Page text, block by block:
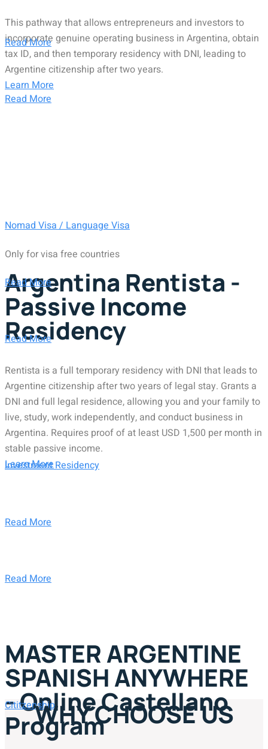
This pathway that allows entrepreneurs and investors to
incorporate genuine operating business in Argentina, obtain
tax ID, and then temporary residency with DNI, leading to
Argentine citizenship after two years.
Learn More
Argentina Rentista -
Passive Income
Residency
Rentista is a full temporary residency with DNI that leads to
Argentine citizenship after two years of legal stay. Grants a
DNI and full legal residence, allowing you and your family to
live, study, work independently, and conduct business in
Argentina. Requires proof of at least USD 1,500 per month in
stable passive income.
Learn More
MASTER ARGENTINE
SPANISH ANYWHERE
- Online Castellano
Program
Read More
Nomad Visa / Language Visa
Only for visa free countries
Read More
Read More
Investment Residency
Read More
Read More
Cititzenship
Read More
WHY CHOOSE US